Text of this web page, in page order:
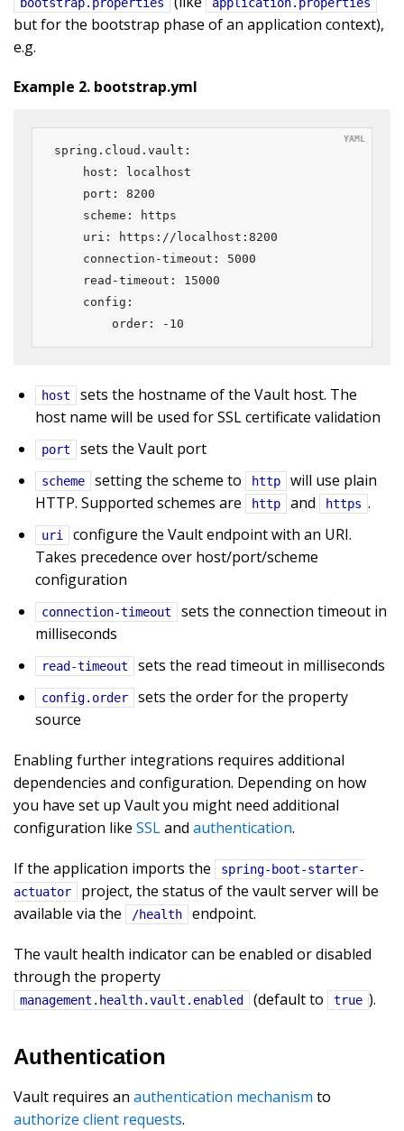
bootstrap.properties application.properties
but for the bootstrap phase of an application context),
e.g.
Example 2. bootstrap.yml
spring.cloud.vault:
    host: localhost
    port: 8200
    scheme: https
    uri: https://localhost:8200
    connection-timeout: 5000
    read-timeout: 15000
    config:
        order: -10
host
sets the hostname of the Vault host. The
host name will be used for SSL certificate validation
port sets the Vault port
scheme setting the scheme to http
will use plain
HTTP. Supported schemes are
http and https .
uri
configure the Vault endpoint with an URI.
Takes precedence over host/port/scheme
configuration
connection-timeout
sets the connection timeout in
milliseconds
read-timeout sets the read timeout in milliseconds
config.order
sets the order for the property
source
Enabling further integrations requires additional
dependencies and configuration. Depending on how
you have set up Vault you might need additional
configuration like SSLand authentication.
If the application imports the
spring-boot-starter-
actuator
project, the status of the vault server will be
available via the
/health endpoint.
The vault health indicator can be enabled or disabled
through the property
management.health.vault.enabled (default to true ).
Authentication
Vault requires an authentication mechanism to
authorize client requests.